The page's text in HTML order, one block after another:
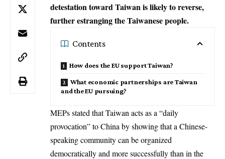
detestation toward Taiwan is likely to reverse,
further estranging the Taiwanese people.
Contents
How does the EU support Taiwan?
What economic partnerships are Taiwan
and the EU pursuing?
MEPs stated thatTaiwan acts as a “daily
provocation” to China by showing that a Chinese-
speaking community can be organized
democratically and more successfully than in the